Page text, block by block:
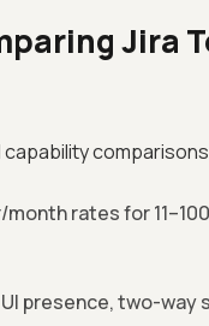
Jira
rates for
presence, two-way